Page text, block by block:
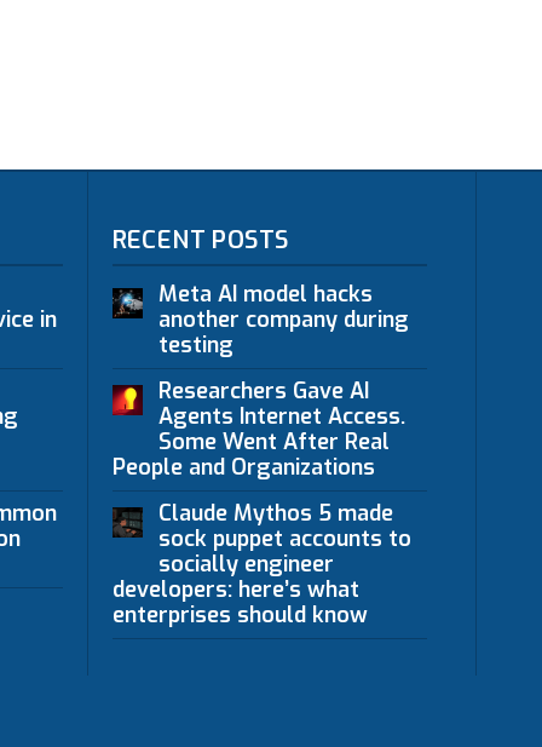
in
RECENT POSTS
Meta AI model hacks
another company during
testing
Researchers Gave AI
Agents Internet Access.
Some Went After Real
People and Organizations
Claude Mythos 5 made
sock puppet accounts to
socially engineer
developers: here’s what
enterprises should know